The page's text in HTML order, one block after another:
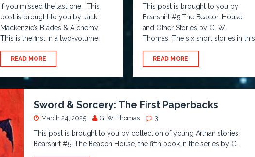
If you missed the last one… This
post is brought to you by Jack
Mackenzie’s Blades & Alchemy.
This is the first in a two-volume
READ MORE
This post is brought to you by
Bearshirt #5 The Beacon House
and Other Stories by G. W.
Thomas. The six short stories in this
READ MORE
Sword & Sorcery: The First Paperbacks
March 24, 2025 G. W. Thomas 3
This post is brought to you by collection of young Arthan stories,
Bearshirt #5: The Beacon House, the fifth book in the series by G.